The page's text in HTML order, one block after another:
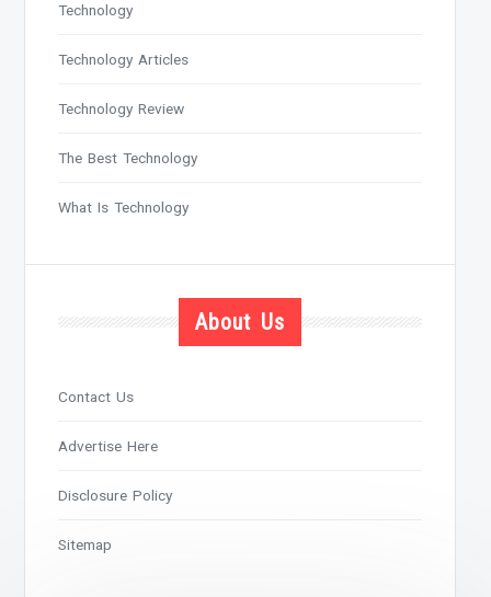
Technology
Technology Articles
Technology Review
The Best Technology
What Is Technology
About Us
Contact Us
Advertise Here
Disclosure Policy
Sitemap